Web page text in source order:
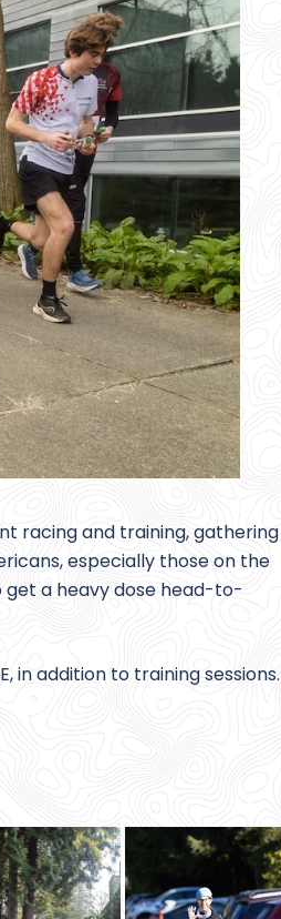
racing and training, gathering
especially those on the
a heavy dose head-to-
in addition to training sessions.